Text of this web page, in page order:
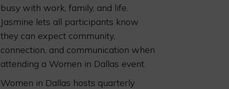
busy with work, family, and life.
Jasmine lets all participants know
they can expect community,
connection, and communication when
attending a Women in Dallas event.
Women in Dallas hosts quarterly